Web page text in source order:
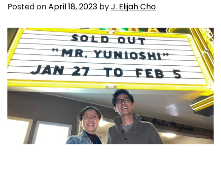
Posted onApril 18, 2023 byJ. Elijah Cho